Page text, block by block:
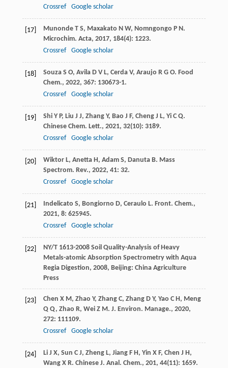
Crossref
Google scholar
[17] Munonde T S, Maxakato N W, Nomngongo P N.
Microchim. Acta, 2017, 184(4): 1223.
Crossref
Google scholar
[18] Souza S O, Avila D V L, Cerda V, Araujo R G O. Food
Chem., 2022, 367: 130673-1.
Crossref
Google scholar
[19] Shi Y P, Liu J J, Zhang Y, Bao J F, Cheng J L, Yi C Q.
Chinese Chem. Lett., 2021, 32(10): 3189.
Crossref
Google scholar
[20] Wiktor L, Anetta H, Adam S, Danuta B. Mass
Spectrom. Rev., 2022, 41: 32.
Crossref
Google scholar
[21] Indelicato S, Bongiorno D, Ceraulo L. Front. Chem.,
2021, 8: 625945.
Crossref
Google scholar
[22] NY/T 1613-2008 Soil Quality-Analysis of Heavy
Metals-atomic Absorption Spectrometry with Aqua
Regia Digestion, 2008, Beijing: China Agriculture
Press
[23] Chen X M, Zhao Y, Zhang C, Zhang D Y, Yao C H, Meng
Q Q, Zhao R, Wei Z M. J. Environ. Manage., 2020,
272: 111109.
Crossref
Google scholar
[24] Li J X, Sun C J, Zheng L, Jiang F H, Yin X F, Chen J H,
Wang X R. Chinese J. Anal. Chem., 201, 44(11): 1659.